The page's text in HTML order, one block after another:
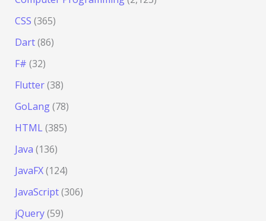
CSS (365)
Dart(86)
F# (32)
Flutter(38)
GoLang(78)
HTML(385)
Java (136)
JavaFX(124)
JavaScript(306)
jQuery(59)